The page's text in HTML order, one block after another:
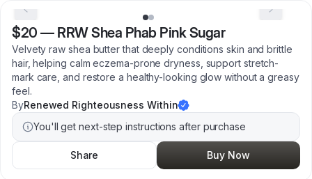
$20 — RRW Shea Phab Pink Sugar
Velvety raw shea butter that deeply conditions skin and brittle
hair, helping calm eczema-prone dryness, support stretch-
mark care, and restore a healthy-looking glow without a greasy
feel.
ByRenewed Righteousness Within
You'll get next-step instructions after purchase
Share Buy Now